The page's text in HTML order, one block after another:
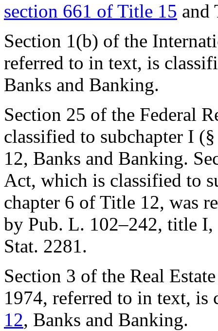
section 661 of Title 15 and
Section 1(b) of the
referred to in text, is
Banks and Banking.
Section 25 of the Federal
classified to subchapter I
12, Banks and Banking.
Act, which is classified to
chapter 6 of Title 12, was
by Pub. L. 102–242, title I,
Stat. 2281.
Section 3 of the Real
1974, referred to in text, is
12, Banks and Banking.